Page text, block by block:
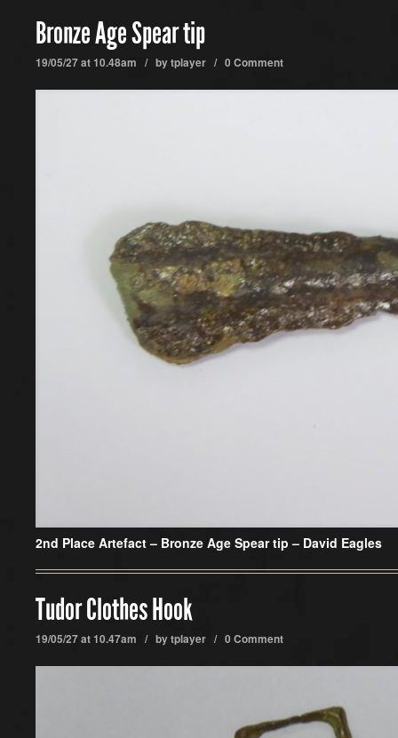
Bronze Age Spear tip
19/05/27 at 10.48am / bytplayer / 0 Comment
2nd Place Artefact – Bronze Age Spear tip – David Eagles
Tudor Clothes Hook
19/05/27 at 10.47am / bytplayer / 0 Comment